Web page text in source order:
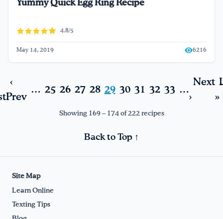
Yummy Quick Egg Ring Recipe
4.8/5
May 14, 2019 6216
‹
Prev
… 25 26 27 28 29 30 31 32 33 …
Next
›
»
Showing 169 – 174 of 222 recipes
Back to Top ↑
Site Map
Learn Online
Texting Tips